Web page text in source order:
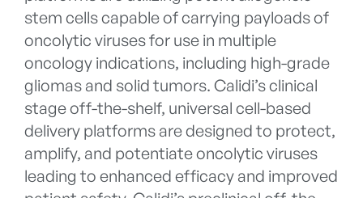
stem cells capable of carrying payloads of
oncolytic viruses for use in multiple
oncology indications, including high-grade
gliomas and solid tumors. Calidi’s clinical
stage off-the-shelf, universal cell-based
delivery platforms are designed to protect,
amplify, and potentiate oncolytic viruses
leading to enhanced efficacy and improved